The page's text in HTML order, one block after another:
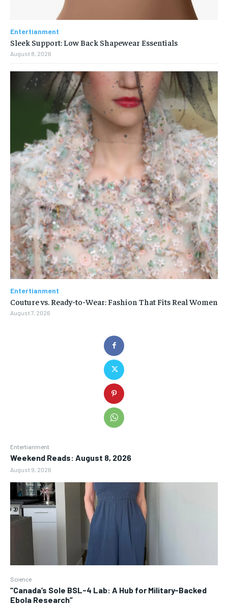
Entertianment
Weekend Reads: August 8, 2026
August 9, 2026
Science
“Canada’s Sole BSL-4 Lab: A Hub for Military-Backed
Ebola Research”
Entertianment
Sleek Support: Low Back Shapewear Essentials
August 8, 2026
Entertianment
Couture vs. Ready-to-Wear: Fashion That Fits Real Women
August 7, 2026